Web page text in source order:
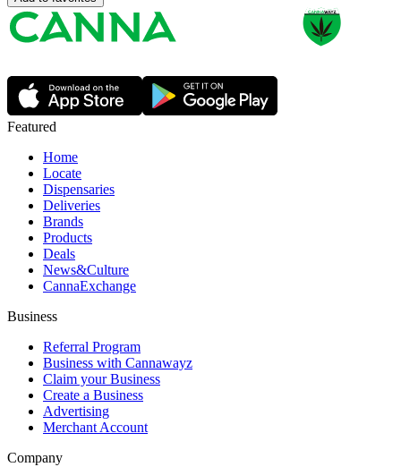
Featured
Home
Locate
Dispensaries
Deliveries
Brands
Products
Deals
News&Culture
CannaExchange
Business
Referral Program
Business with Cannawayz
Claim your Business
Create a Business
Advertising
Merchant Account
Company